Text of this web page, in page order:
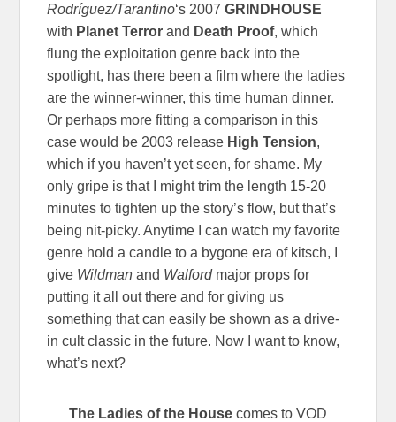
Rodríguez/Tarantino‘s 2007GRINDHOUSE
with Planet Terror and Death Proof, which
flung the exploitation genre back into the
spotlight, has there been a film where the ladies
are the winner-winner, this time human dinner.
Or perhaps more fitting a comparison in this
case would be 2003 release High Tension,
which if you haven’t yet seen, for shame. My
only gripe is that I might trim the length 15-20
minutes to tighten up the story’s flow, but that’s
being nit-picky. Anytime I can watch my favorite
genre hold a candle to a bygone era of kitsch, I
give Wildman and Walford major props for
putting it all out there and for giving us
something that can easily be shown as a drive-
in cult classic in the future. Now I want to know,
what’s next?
The Ladies of the House comes to VOD